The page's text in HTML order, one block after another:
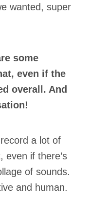
wanted, super
some
even if the
overall. And
a lot of
even if there’s
of sounds.
and human.